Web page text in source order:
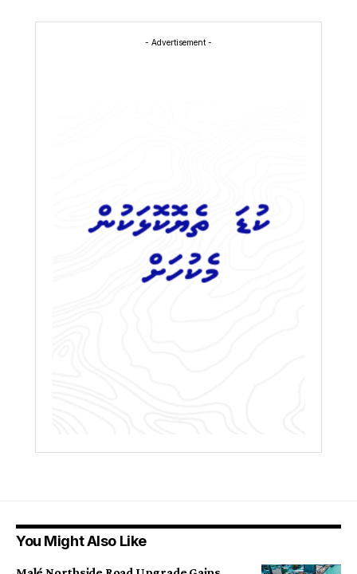
- Advertisement -
You Might Also Like